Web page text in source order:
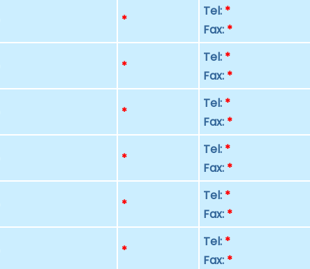
*
Tel: *
Fax: *
*
Tel: *
Fax: *
*
Tel: *
Fax: *
*
Tel: *
Fax: *
*
Tel: *
Fax: *
*
Tel: *
Fax: *